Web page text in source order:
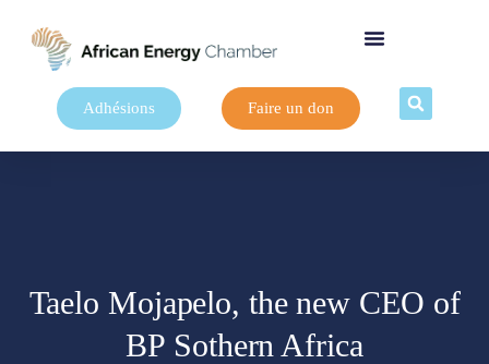
Adhésions Faire un don
Taelo Mojapelo, the new CEO of
BP Sothern Africa